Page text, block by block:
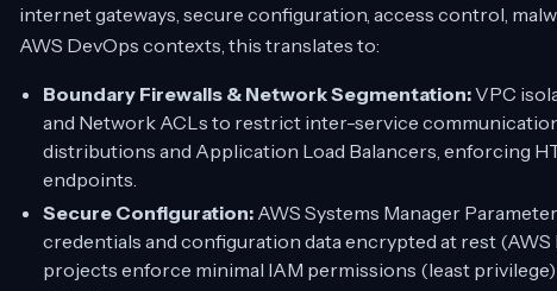
internet gateways, secure configuration, access control,
AWS DevOps contexts, this translates to:
Boundary Firewalls & Network Segmentation:VPC
and Network ACLs to restrict inter-service
distributions and Application Load Balancers, enforcing
endpoints.
Secure Configuration: AWS Systems Manager
credentials and configuration data encrypted at rest (AWS
projects enforce minimal IAM permissions (least